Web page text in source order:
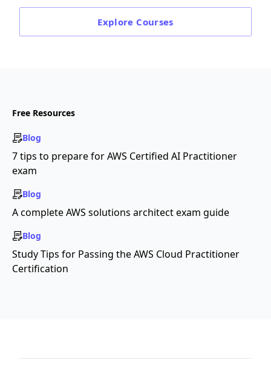
Explore Courses
Free Resources
Blog
7 tips to prepare for AWS Certified AI Practitioner
exam
Blog
A complete AWS solutions architect exam guide
Blog
Study Tips for Passing the AWS Cloud Practitioner
Certification